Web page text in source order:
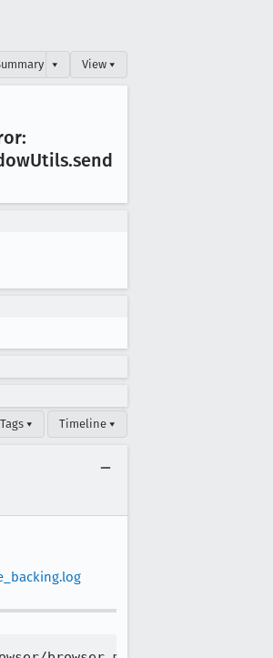
▾ View ▾
Utils.send
Tags ▾ Timeline ▾